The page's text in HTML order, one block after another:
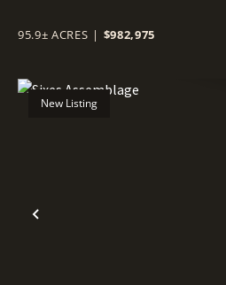
95.9± ACRES | $982,975
Previous
New Listing